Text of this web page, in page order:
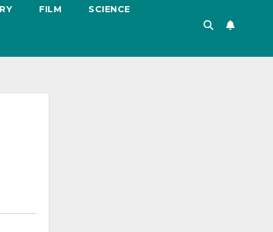
FILM SCIENCE